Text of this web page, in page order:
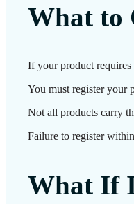
What to
If your product
You must register your
Not all products carry
Failure to register
What If